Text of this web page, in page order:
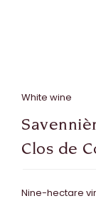
White wine
Clos de
Nine-hectare